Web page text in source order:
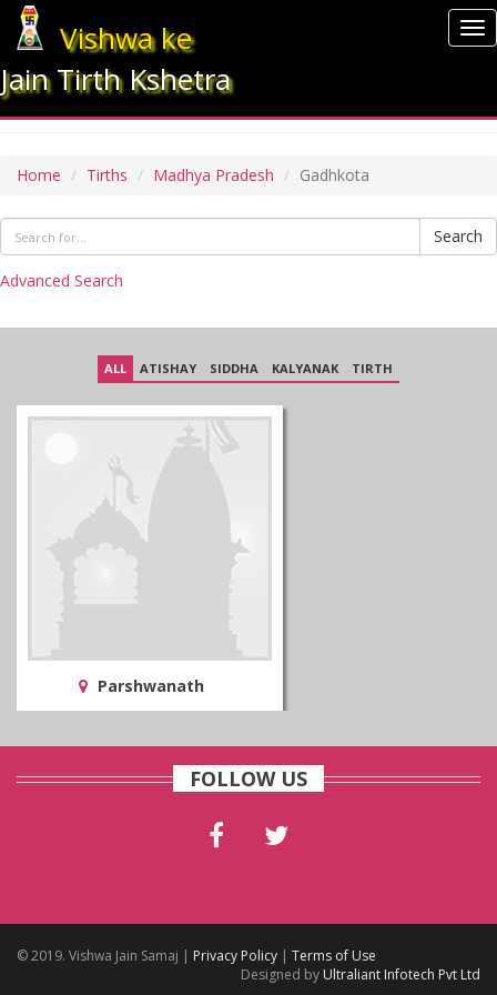
Vishwa ke
Jain Tirth Kshetra
GADHKOTA
Home Tirths Madhya Pradesh Gadhkota
Search
Advanced Search
ALL ATISHAY SIDDHA KALYANAK TIRTH
Parshwanath
FOLLOW US
© 2019. Vishwa Jain Samaj | Privacy Policy | Terms of Use
Designed by Ultraliant Infotech Pvt Ltd